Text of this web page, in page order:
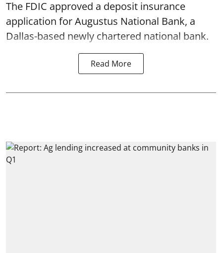
The FDIC approved a deposit insurance
application for Augustus National Bank, a
Dallas-based newly chartered national bank.
Read More